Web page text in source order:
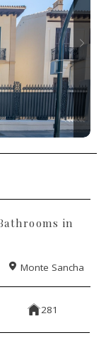
in
Monte Sancha
281